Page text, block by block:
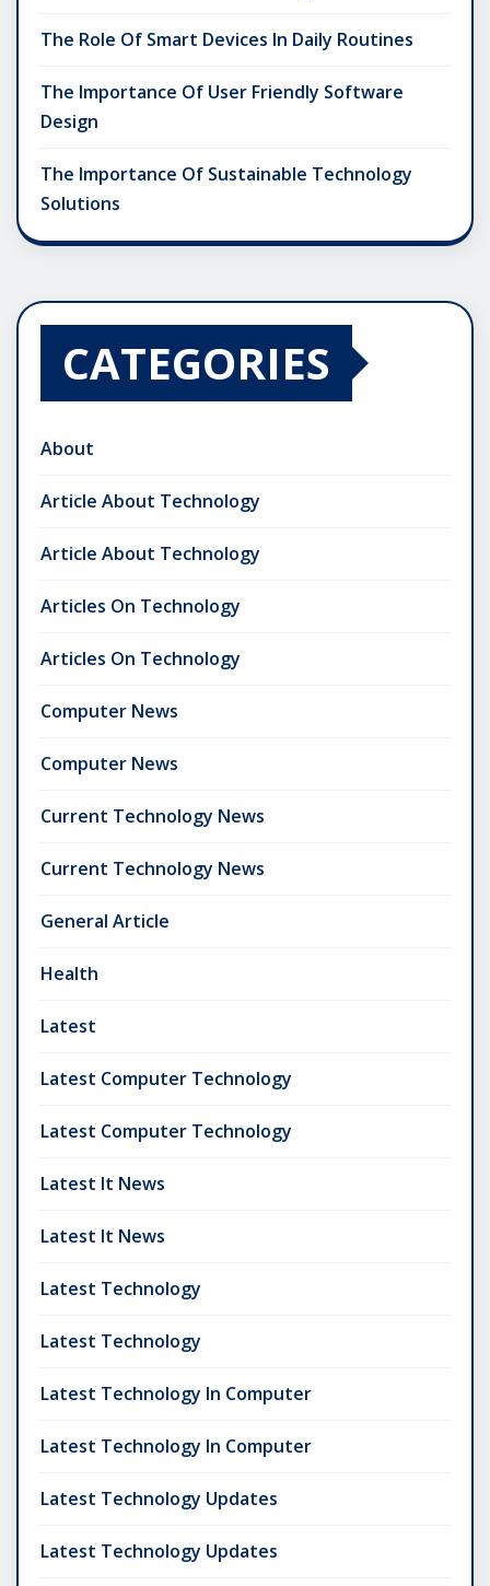
The Role Of Smart Devices In Daily Routines
The Importance Of User Friendly Software
Design
The Importance Of Sustainable Technology
Solutions
CATEGORIES
About
Article About Technology
Article About Technology
Articles On Technology
Articles On Technology
Computer News
Computer News
Current Technology News
Current Technology News
General Article
Health
Latest
Latest Computer Technology
Latest Computer Technology
Latest It News
Latest It News
Latest Technology
Latest Technology
Latest Technology In Computer
Latest Technology In Computer
Latest Technology Updates
Latest Technology Updates